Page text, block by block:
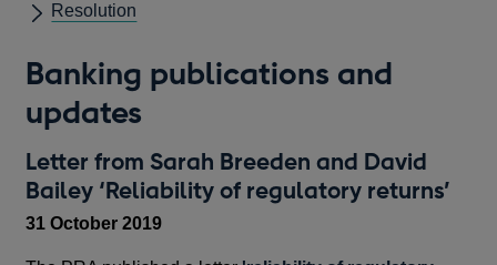
Resolution
Banking publications and
updates
Letter from Sarah Breeden and David
Bailey ‘Reliability of regulatory returns’
31 October 2019